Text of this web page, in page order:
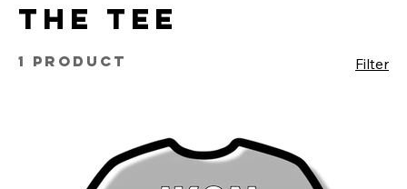
THE Tee
1 product Filter